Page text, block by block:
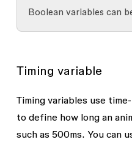
Row and
numbers
gutter
Padding and gap
Shadow and blur
Variant
Boolean variables can
and false values
Timing variable
Timing variables use
to define how long an
such as 500ms. You can